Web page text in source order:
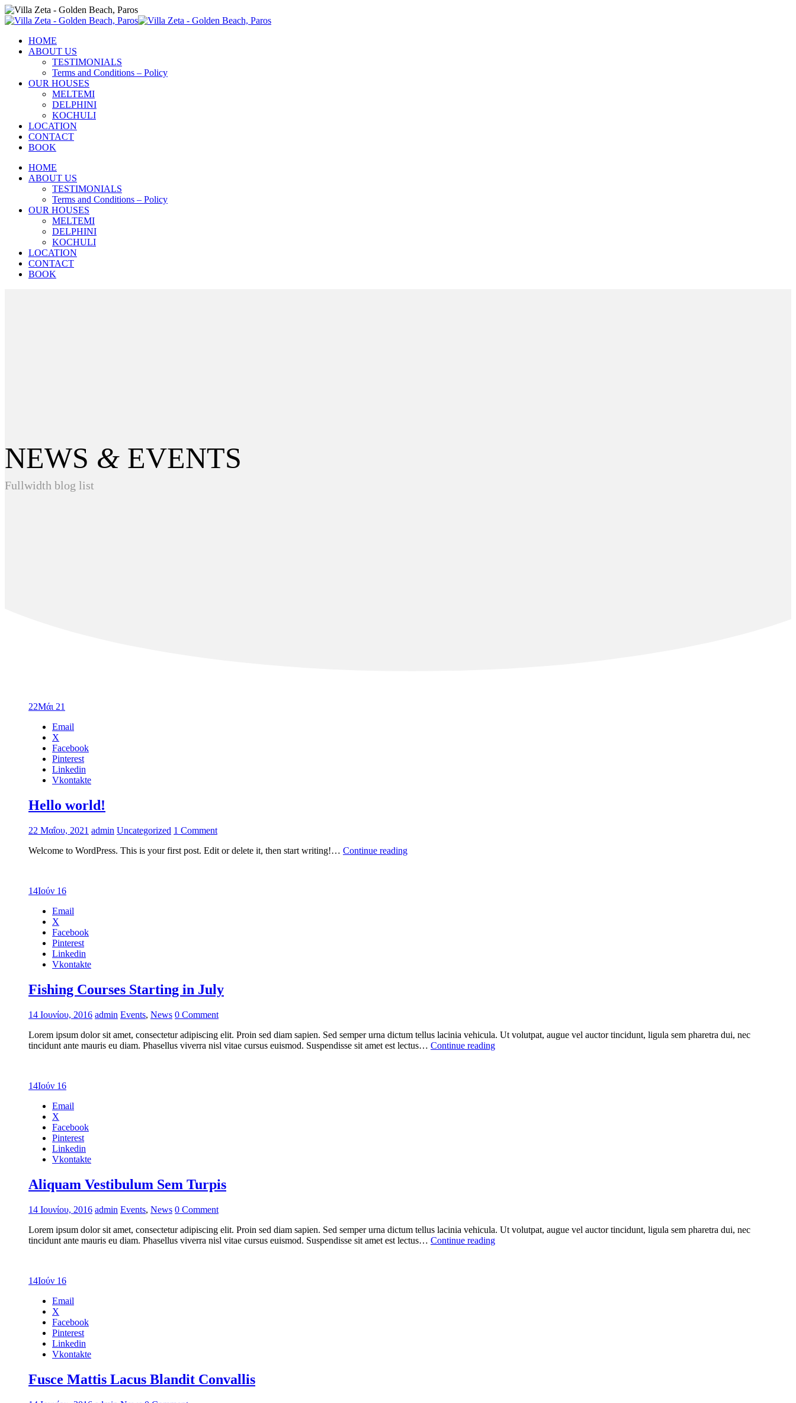
HOME
ABOUT US
TESTIMONIALS
Terms and Conditions – Policy
OUR HOUSES
MELTEMI
DELPHINI
KOCHULI
LOCATION
CONTACT
BOOK
HOME
ABOUT US
TESTIMONIALS
Terms and Conditions – Policy
OUR HOUSES
MELTEMI
DELPHINI
KOCHULI
LOCATION
CONTACT
BOOK
NEWS & EVENTS
Fullwidth blog list
22Μάι 21
Email
X
Facebook
Pinterest
Linkedin
Vkontakte
Hello world!
22 Μαΐου, 2021 admin Uncategorized 1 Comment
Welcome to WordPress. This is your first post. Edit or delete it, then start writing!… Continue reading
14Ιούν 16
Email
X
Facebook
Pinterest
Linkedin
Vkontakte
Fishing Courses Starting in July
14 Ιουνίου, 2016 admin Events, News 0 Comment
Lorem ipsum dolor sit amet, consectetur adipiscing elit. Proin sed diam sapien. Sed semper urna dictum tellus lacinia vehicula. Ut volutpat, augue vel auctor tincidunt, ligula sem pharetra dui, nec
tincidunt ante mauris eu diam. Phasellus viverra nisl vitae cursus euismod. Suspendisse sit amet est lectus… Continue reading
14Ιούν 16
Email
X
Facebook
Pinterest
Linkedin
Vkontakte
Aliquam Vestibulum Sem Turpis
14 Ιουνίου, 2016 admin Events, News 0 Comment
Lorem ipsum dolor sit amet, consectetur adipiscing elit. Proin sed diam sapien. Sed semper urna dictum tellus lacinia vehicula. Ut volutpat, augue vel auctor tincidunt, ligula sem pharetra dui, nec
tincidunt ante mauris eu diam. Phasellus viverra nisl vitae cursus euismod. Suspendisse sit amet est lectus… Continue reading
14Ιούν 16
Email
X
Facebook
Pinterest
Linkedin
Vkontakte
Fusce Mattis Lacus Blandit Convallis